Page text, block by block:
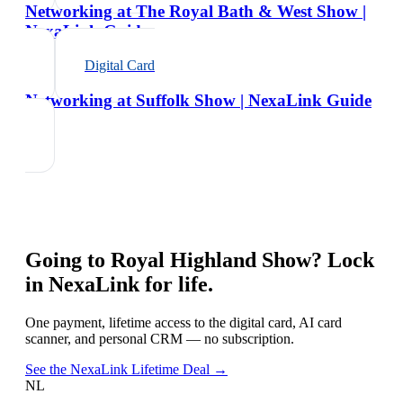
Networking at The Royal Bath & West Show |
NexaLink Guide
Digital Card
Networking at Suffolk Show | NexaLink Guide
Going to Royal Highland Show? Lock
in NexaLink for life.
One payment, lifetime access to the digital card, AI card
scanner, and personal CRM — no subscription.
See the NexaLink Lifetime Deal →
NL